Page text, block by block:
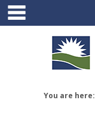
Skip
content
You are here: